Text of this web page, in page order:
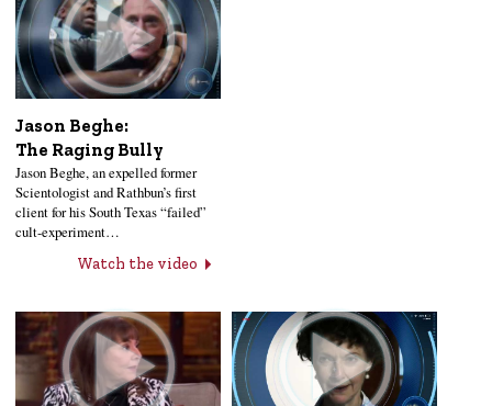
Jason Beghe:
The Raging Bully
Jason Beghe, an expelled former
Scientologist and Rathbun’s first
client for his South Texas “failed”
cult-experiment…
Watch the video